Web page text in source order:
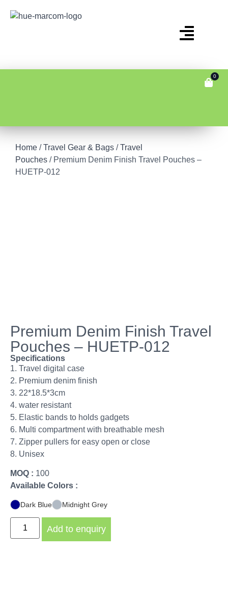
0
Home /Travel Gear & Bags /Travel
Pouches / Premium Denim Finish Travel Pouches –
HUETP-012
Premium Denim Finish Travel
Pouches – HUETP-012
Specifications
1. Travel digital case
2. Premium denim finish
3. 22*18.5*3cm
4. water resistant
5. Elastic bands to holds gadgets
6. Multi compartment with breathable mesh
7. Zipper pullers for easy open or close
8. Unisex
MOQ : 100
Available Colors :
Dark Blue Midnight Grey
Add to enquiry